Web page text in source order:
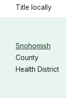
Title locally
Snohomish
County
Health District